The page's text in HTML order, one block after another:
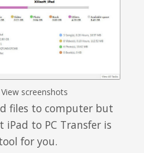
Us
screenshots
files to computer but
iPad to PC Transfer is
for you.